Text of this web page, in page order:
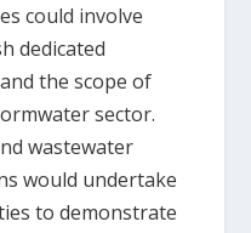
could involve
dedicated
the scope of
sector.
wastewater
would undertake
to demonstrate